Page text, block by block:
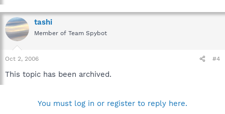
tashi
Member of Team Spybot
Oct 2, 2006 #4
This topic has been archived.
You must log in or register to reply here.